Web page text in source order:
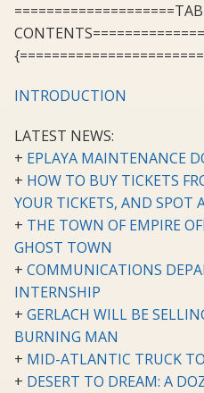
INTRODUCTION
LATEST NEWS:
+ EPLAYA MAINTENANCE
+ HOW TO BUY TICKETS
YOUR TICKETS, AND SPOT
+ THE TOWN OF EMPIRE
GHOST TOWN
+ COMMUNICATIONS
INTERNSHIP
+ GERLACH WILL BE
BURNING MAN
+ MID-ATLANTIC TRUCK
+ DESERT TO DREAM: A